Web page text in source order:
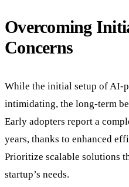
Overcoming
Concerns
While the initial setup of AI-
intimidating, the long-term
Early adopters report a
years, thanks to enhanced
Prioritize scalable solutions
startup’s needs.